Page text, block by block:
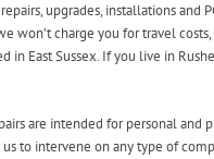
upgrades, installations and
won’t charge you for travel
in East Sussex. If you live in
are intended for personal and
to intervene on any type of